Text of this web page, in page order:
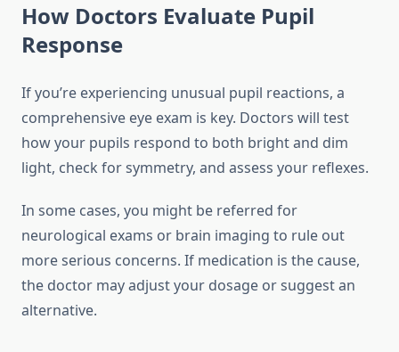
How Doctors Evaluate Pupil
Response
If you’re experiencing unusual pupil reactions, a
comprehensive eye exam is key. Doctors will test
how your pupils respond to both bright and dim
light, check for symmetry, and assess your reflexes.
In some cases, you might be referred for
neurological exams or brain imaging to rule out
more serious concerns. If medication is the cause,
the doctor may adjust your dosage or suggest an
alternative.